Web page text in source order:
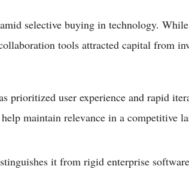
selective buying in technology.
tools attracted capital from
prioritized user experience and rapid
maintain relevance in a competitive
it from rigid enterprise